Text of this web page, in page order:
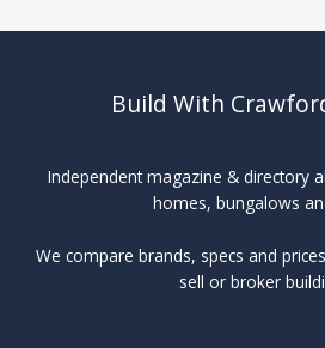
Build With
Independent magazine & directory
homes, bungalows
We compare brands, specs and
sell or broker